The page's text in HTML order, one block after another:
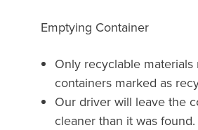
Emptying Container
Only recyclable
containers marked as
Our driver will leave the
cleaner than it was found.